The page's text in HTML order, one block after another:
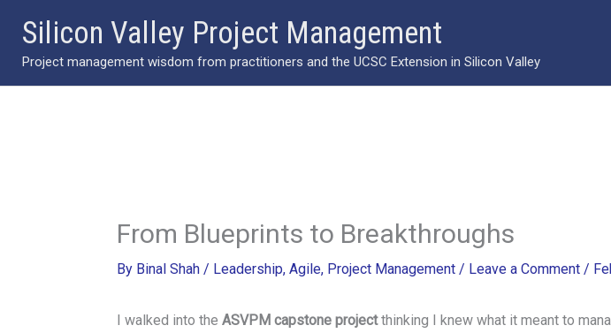
content
Silicon Valley Project Management
Project management wisdom from practitioners and the UCSC Extension in Silicon Valley
From Blueprints to Breakthroughs
By Binal Shah / Leadership, Agile, Project Management/ Leave a Comment /
I walked into the ASVPM capstone projectthinking I knew what it meant to